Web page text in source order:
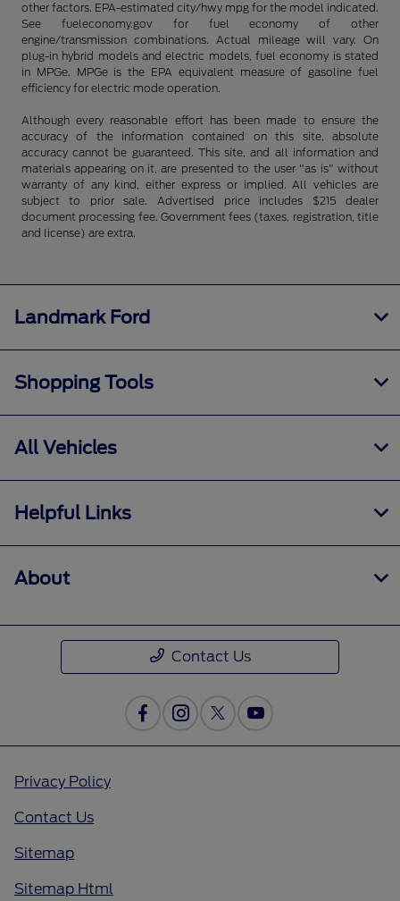
other factors. EPA-estimated city/hwy mpg for the model indicated.
See fueleconomy.gov for fuel economy of other
engine/transmission combinations. Actual mileage will vary. On
plug-in hybrid models and electric models, fuel economy is stated
in MPGe. MPGe is the EPA equivalent measure of gasoline fuel
efficiency for electric mode operation.
Although every reasonable effort has been made to ensure the
accuracy of the information contained on this site, absolute
accuracy cannot be guaranteed. This site, and all information and
materials appearing on it, are presented to the user "as is" without
warranty of any kind, either express or implied. All vehicles are
subject to prior sale. Advertised price includes $215 dealer
document processing fee. Government fees (taxes, registration, title
and license) are extra.
Landmark Ford
Shopping Tools
All Vehicles
Helpful Links
About
Contact Us
Privacy Policy
Contact Us
Sitemap
Sitemap Html